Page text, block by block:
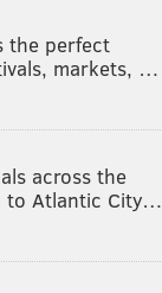
the perfect
markets, …
across the
to Atlantic City…